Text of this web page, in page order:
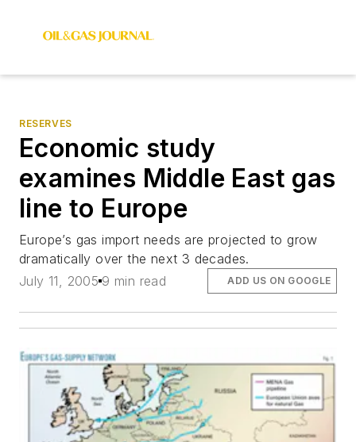
RESERVES
Economic study
examines Middle East gas
line to Europe
Europe’s gas import needs are projected to grow
dramatically over the next 3 decades.
July 11, 2005 9 min read ADD US ON GOOGLE